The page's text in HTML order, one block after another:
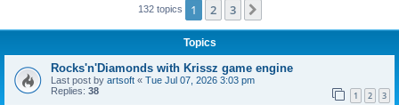
132 topics 1 2 3
Topics
Rocks'n'Diamonds with Krissz game engine
Last post by artsoft « Tue Jul 07, 2026 3:03 pm
Replies: 38 1 2 3